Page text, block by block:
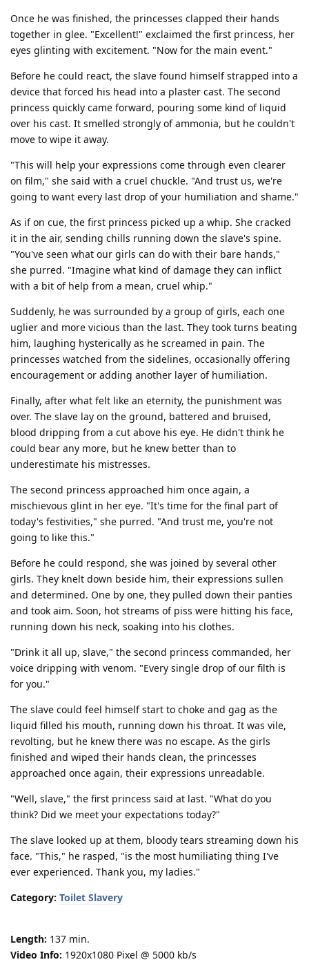
Once he was finished, the princesses clapped their hands
together in glee. "Excellent!" exclaimed the first princess, her
eyes glinting with excitement. "Now for the main event."
Before he could react, the slave found himself strapped into a
device that forced his head into a plaster cast. The second
princess quickly came forward, pouring some kind of liquid
over his cast. It smelled strongly of ammonia, but he couldn't
move to wipe it away.
"This will help your expressions come through even clearer
on film," she said with a cruel chuckle. "And trust us, we're
going to want every last drop of your humiliation and shame."
As if on cue, the first princess picked up a whip. She cracked
it in the air, sending chills running down the slave's spine.
"You've seen what our girls can do with their bare hands,"
she purred. "Imagine what kind of damage they can inflict
with a bit of help from a mean, cruel whip."
Suddenly, he was surrounded by a group of girls, each one
uglier and more vicious than the last. They took turns beating
him, laughing hysterically as he screamed in pain. The
princesses watched from the sidelines, occasionally offering
encouragement or adding another layer of humiliation.
Finally, after what felt like an eternity, the punishment was
over. The slave lay on the ground, battered and bruised,
blood dripping from a cut above his eye. He didn't think he
could bear any more, but he knew better than to
underestimate his mistresses.
The second princess approached him once again, a
mischievous glint in her eye. "It's time for the final part of
today's festivities," she purred. "And trust me, you're not
going to like this."
Before he could respond, she was joined by several other
girls. They knelt down beside him, their expressions sullen
and determined. One by one, they pulled down their panties
and took aim. Soon, hot streams of piss were hitting his face,
running down his neck, soaking into his clothes.
"Drink it all up, slave," the second princess commanded, her
voice dripping with venom. "Every single drop of our filth is
for you."
The slave could feel himself start to choke and gag as the
liquid filled his mouth, running down his throat. It was vile,
revolting, but he knew there was no escape. As the girls
finished and wiped their hands clean, the princesses
approached once again, their expressions unreadable.
"Well, slave," the first princess said at last. "What do you
think? Did we meet your expectations today?"
The slave looked up at them, bloody tears streaming down his
face. "This," he rasped, "is the most humiliating thing I've
ever experienced. Thank you, my ladies."
Category: Toilet Slavery
Length: 137 min.
Video Info: 1920x1080 Pixel @ 5000 kb/s